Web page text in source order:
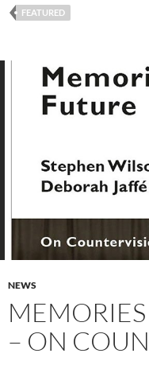
FEATURED
NEWS
– ON